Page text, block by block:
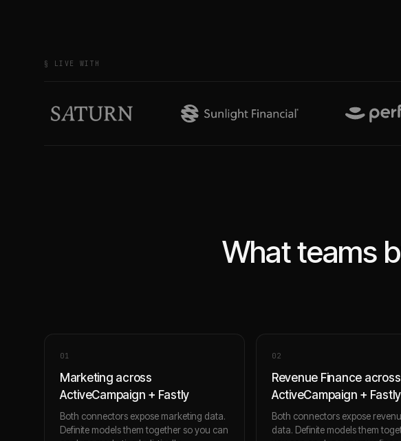
§ LIVE WITH
What teams
01
Marketing across
ActiveCampaign + Fastly
Both connectors expose marketing data.
Definite models them together so you can
02
Revenue Finance across
ActiveCampaign + Fastly
Both connectors expose
data. Definite models them